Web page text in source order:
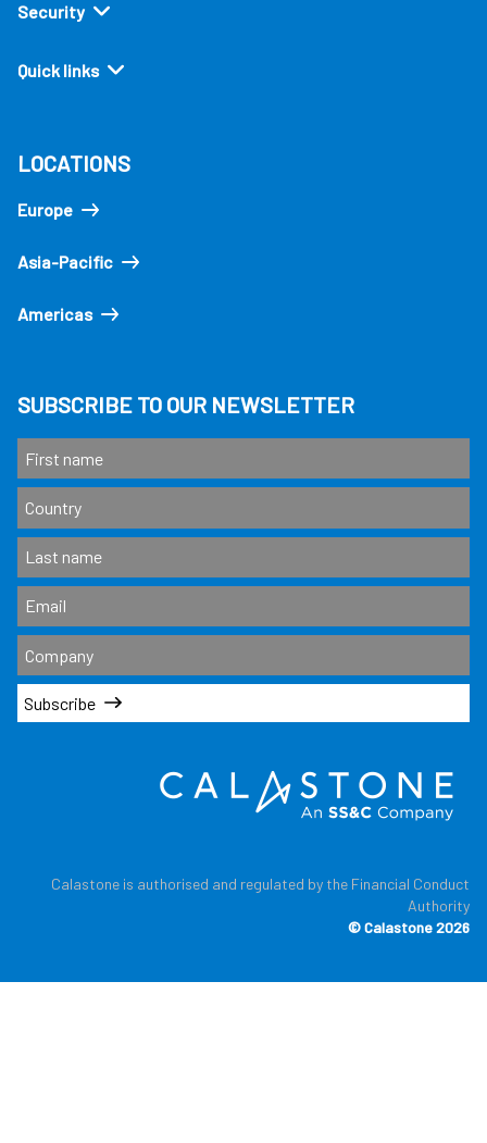
Security
Quick links
LOCATIONS
Europe
Asia-Pacific
Americas
SUBSCRIBE TO OUR NEWSLETTER
Subscribe
Calastone is authorised and regulated by the Financial Conduct
Authority
© Calastone 2026